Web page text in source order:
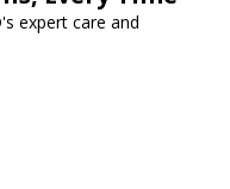
expert care and